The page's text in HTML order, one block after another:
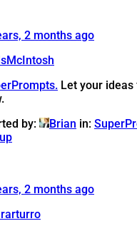
2 months ago
Let your ideas
by:
Brian in:
2 months ago